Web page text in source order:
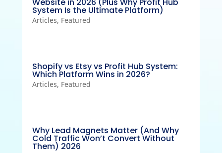
System Is the Ultimate Platform)
Articles, Featured
Shopify vs Etsy vs Profit Hub System:
Which Platform Wins in 2026?
Articles, Featured
Why Lead Magnets Matter (And Why
Cold Traffic Won’t Convert Without
Them) 2026